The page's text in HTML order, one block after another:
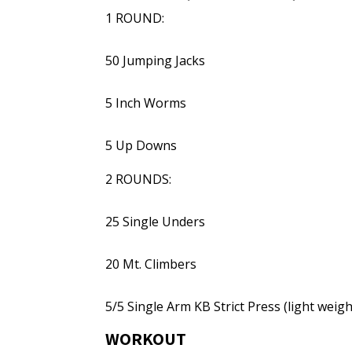
1 ROUND:
50 Jumping Jacks
5 Inch Worms
5 Up Downs
2 ROUNDS:
25 Single Unders
20 Mt. Climbers
5/5 Single Arm KB Strict Press (light
WORKOUT